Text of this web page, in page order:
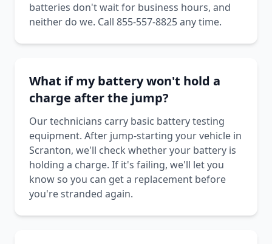
batteries don't wait for business hours, and
neither do we. Call 855-557-8825 any time.
What if my battery won't hold a
charge after the jump?
Our technicians carry basic battery testing
equipment. After jump-starting your vehicle in
Scranton, we'll check whether your battery is
holding a charge. If it's failing, we'll let you
know so you can get a replacement before
you're stranded again.